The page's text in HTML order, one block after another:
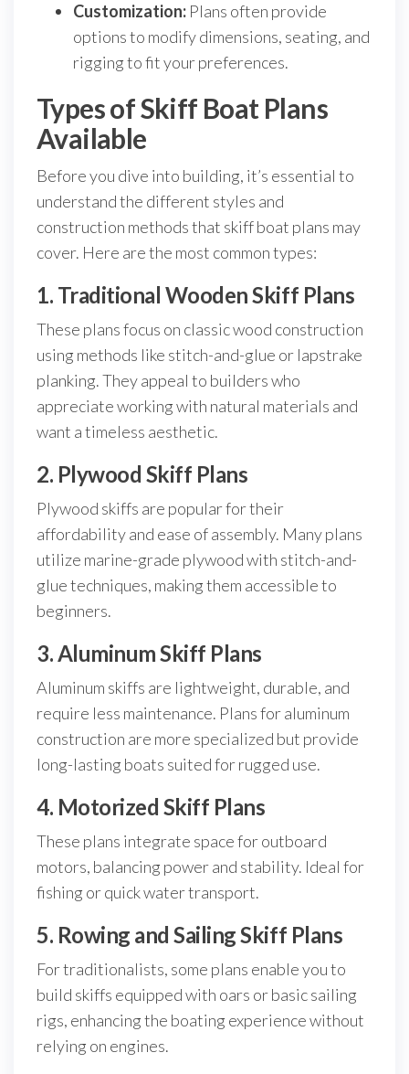
Customization: Plans often provide
options to modify dimensions, seating, and
rigging to fit your preferences.
Types of Skiff Boat Plans
Available
Before you dive into building, it’s essential to
understand the different styles and
construction methods that skiff boat plans may
cover. Here are the most common types:
1. Traditional Wooden Skiff Plans
These plans focus on classic wood construction
using methods like stitch-and-glue or lapstrake
planking. They appeal to builders who
appreciate working with natural materials and
want a timeless aesthetic.
2. Plywood Skiff Plans
Plywood skiffs are popular for their
affordability and ease of assembly. Many plans
utilize marine-grade plywood with stitch-and-
glue techniques, making them accessible to
beginners.
3. Aluminum Skiff Plans
Aluminum skiffs are lightweight, durable, and
require less maintenance. Plans for aluminum
construction are more specialized but provide
long-lasting boats suited for rugged use.
4. Motorized Skiff Plans
These plans integrate space for outboard
motors, balancing power and stability. Ideal for
fishing or quick water transport.
5. Rowing and Sailing Skiff Plans
For traditionalists, some plans enable you to
build skiffs equipped with oars or basic sailing
rigs, enhancing the boating experience without
relying on engines.